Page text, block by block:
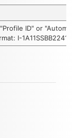
ID" or
I-1A11SSBB2241)